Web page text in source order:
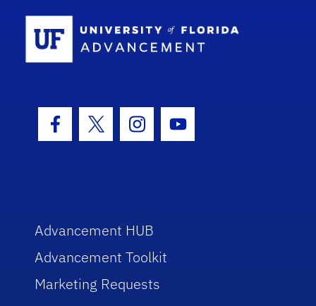
Facebook Icon
Twitter IconInstagram Icon
Youtube Icon
Advancement HUB
Advancement Toolkit
Marketing Requests